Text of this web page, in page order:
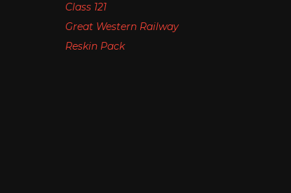
Class 121
Great Western Railway
Reskin Pack